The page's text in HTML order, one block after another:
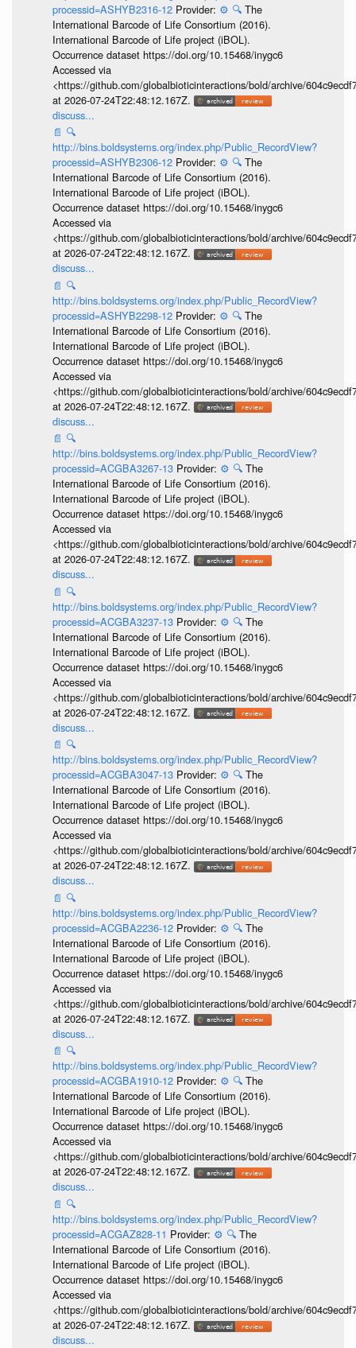
processid=ASHYB2316-12 Provider: ⚙️ 🔍 The
International Barcode of Life Consortium (2016).
International Barcode of Life project (iBOL).
Occurrence dataset https://doi.org/10.15468/inygc6
Accessed via
<https://github.com/globalbioticinteractions/bold/archive/
at 2026-07-24T22:48:12.167Z.
discuss...
📄 🔍
http://bins.boldsystems.org/index.php/Public_RecordView?
processid=ASHYB2306-12 Provider: ⚙️ 🔍 The
International Barcode of Life Consortium (2016).
International Barcode of Life project (iBOL).
Occurrence dataset https://doi.org/10.15468/inygc6
Accessed via
<https://github.com/globalbioticinteractions/bold/archive/
at 2026-07-24T22:48:12.167Z.
discuss...
📄 🔍
http://bins.boldsystems.org/index.php/Public_RecordView?
processid=ASHYB2298-12 Provider: ⚙️ 🔍 The
International Barcode of Life Consortium (2016).
International Barcode of Life project (iBOL).
Occurrence dataset https://doi.org/10.15468/inygc6
Accessed via
<https://github.com/globalbioticinteractions/bold/archive/
at 2026-07-24T22:48:12.167Z.
discuss...
📄 🔍
http://bins.boldsystems.org/index.php/Public_RecordView?
processid=ACGBA3267-13 Provider: ⚙️ 🔍 The
International Barcode of Life Consortium (2016).
International Barcode of Life project (iBOL).
Occurrence dataset https://doi.org/10.15468/inygc6
Accessed via
<https://github.com/globalbioticinteractions/bold/archive/
at 2026-07-24T22:48:12.167Z.
discuss...
📄 🔍
http://bins.boldsystems.org/index.php/Public_RecordView?
processid=ACGBA3237-13 Provider: ⚙️ 🔍 The
International Barcode of Life Consortium (2016).
International Barcode of Life project (iBOL).
Occurrence dataset https://doi.org/10.15468/inygc6
Accessed via
<https://github.com/globalbioticinteractions/bold/archive/
at 2026-07-24T22:48:12.167Z.
discuss...
📄 🔍
http://bins.boldsystems.org/index.php/Public_RecordView?
processid=ACGBA3047-13 Provider: ⚙️ 🔍 The
International Barcode of Life Consortium (2016).
International Barcode of Life project (iBOL).
Occurrence dataset https://doi.org/10.15468/inygc6
Accessed via
<https://github.com/globalbioticinteractions/bold/archive/
at 2026-07-24T22:48:12.167Z.
discuss...
📄 🔍
http://bins.boldsystems.org/index.php/Public_RecordView?
processid=ACGBA2236-12 Provider: ⚙️ 🔍 The
International Barcode of Life Consortium (2016).
International Barcode of Life project (iBOL).
Occurrence dataset https://doi.org/10.15468/inygc6
Accessed via
<https://github.com/globalbioticinteractions/bold/archive/
at 2026-07-24T22:48:12.167Z.
discuss...
📄 🔍
http://bins.boldsystems.org/index.php/Public_RecordView?
processid=ACGBA1910-12 Provider: ⚙️ 🔍 The
International Barcode of Life Consortium (2016).
International Barcode of Life project (iBOL).
Occurrence dataset https://doi.org/10.15468/inygc6
Accessed via
<https://github.com/globalbioticinteractions/bold/archive/
at 2026-07-24T22:48:12.167Z.
discuss...
📄 🔍
http://bins.boldsystems.org/index.php/Public_RecordView?
processid=ACGAZ828-11 Provider: ⚙️ 🔍 The
International Barcode of Life Consortium (2016).
International Barcode of Life project (iBOL).
Occurrence dataset https://doi.org/10.15468/inygc6
Accessed via
<https://github.com/globalbioticinteractions/bold/archive/
at 2026-07-24T22:48:12.167Z.
discuss...